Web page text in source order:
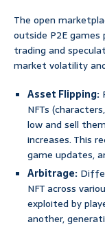
The open
outside P2E
trading and
market volatility
Asset Flipping:
NFTs
low and sell
increases. This
game updates,
Arbitrage:
NFT across
exploited by
another,